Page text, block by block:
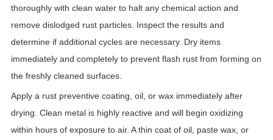
thoroughly with clean water to halt any chemical action and
remove dislodged rust particles. Inspect the results and
determine if additional cycles are necessary. Dry items
immediately and completely to prevent flash rust from forming on
the freshly cleaned surfaces.
Apply a rust preventive coating, oil, or wax immediately after
drying. Clean metal is highly reactive and will begin oxidizing
within hours of exposure to air. A thin coat of oil, paste wax, or